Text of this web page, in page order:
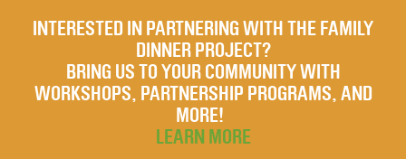
INTERESTED IN PARTNERING WITH THE FAMILY
DINNER PROJECT?
BRING US TO YOUR COMMUNITY WITH
WORKSHOPS, PARTNERSHIP PROGRAMS, AND
MORE!
LEARN MORE